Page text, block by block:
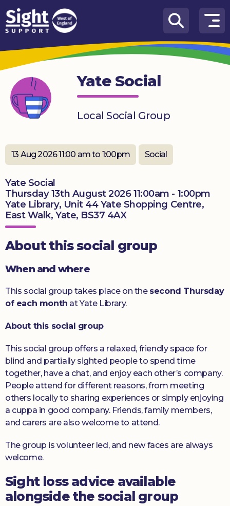
Skip to content
How
We
Can
Help
Who
we
What’s
on
Knowledge
Hub
Get
involved
Donate
Yate Social
Local Social Group
13 Aug 2026 11:00 am to 1:00pm Social
Yate Social
Thursday 13th August 2026 11:00am - 1:00pm
Yate Library, Unit 44 Yate Shopping Centre,
East Walk, Yate, BS37 4AX
About this social group
When and where
This social group takes place on the second Thursday
of each month at Yate Library.
About this social group
This social group offers a relaxed, friendly space for
blind and partially sighted people to spend time
together, have a chat, and enjoy each other’s company.
People attend for different reasons, from meeting
others locally to sharing experiences or simply enjoying
a cuppa in good company. Friends, family members,
and carers are also welcome to attend.
The group is volunteer led, and new faces are always
welcome.
Sight loss advice available
alongside the social group